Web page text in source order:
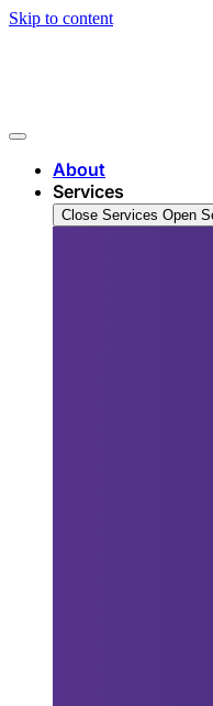
Skip to content
About
Services
Close Services Open